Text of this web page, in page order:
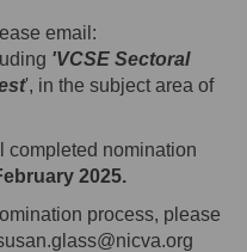
email:
'VCSE Sectoral
', in the subject area of
completed nomination
2025.
process, please